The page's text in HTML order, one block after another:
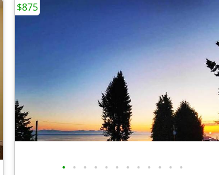
• • • • • • • • • • • •
$875